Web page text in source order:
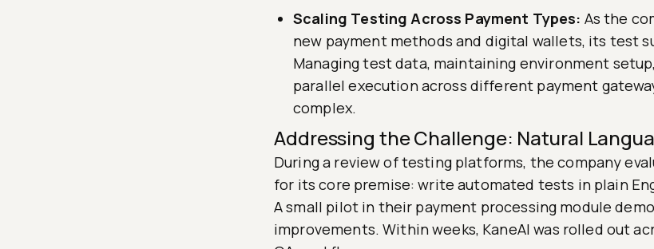
Scaling Testing Across Payment Types: As the
new payment methods and digital wallets, its test
Managing test data, maintaining environment
parallel execution across different payment
complex.
Addressing the Challenge: Natural
During a review of testing platforms, the company
for its core premise: write automated tests in plain
A small pilot in their payment processing module
improvements. Within weeks, KaneAI was rolled out